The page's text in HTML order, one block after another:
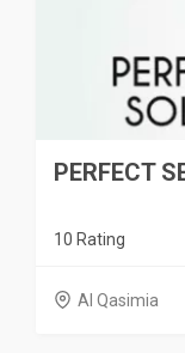
PERFECT
10 Rating
Al Qasimia